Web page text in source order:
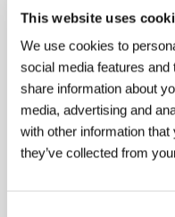
This website uses
We use cookies to
social media features
share information about
media, advertising and
with other information that
they’ve collected from
About the
Vincent
originally a journalist
the world as a